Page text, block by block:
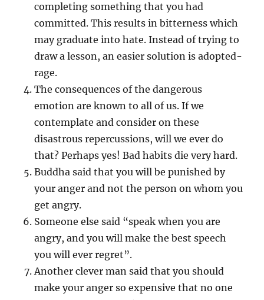
completing something that you had
committed. This results in bitterness which
may graduate into hate. Instead of trying to
draw a lesson, an easier solution is adopted-
rage.
The consequences of the dangerous
emotion are known to all of us. If we
contemplate and consider on these
disastrous repercussions, will we ever do
that? Perhaps yes! Bad habits die very hard.
Buddha said that you will be punished by
your anger and not the person on whom you
get angry.
Someone else said “speak when you are
angry, and you will make the best speech
you will ever regret”.
Another clever man said that you should
make your anger so expensive that no one